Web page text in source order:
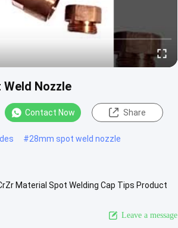
Nozzle
Contact Now Share
#28mm spot weld nozzle
Material Spot Welding Cap Tips Product
Leave a message